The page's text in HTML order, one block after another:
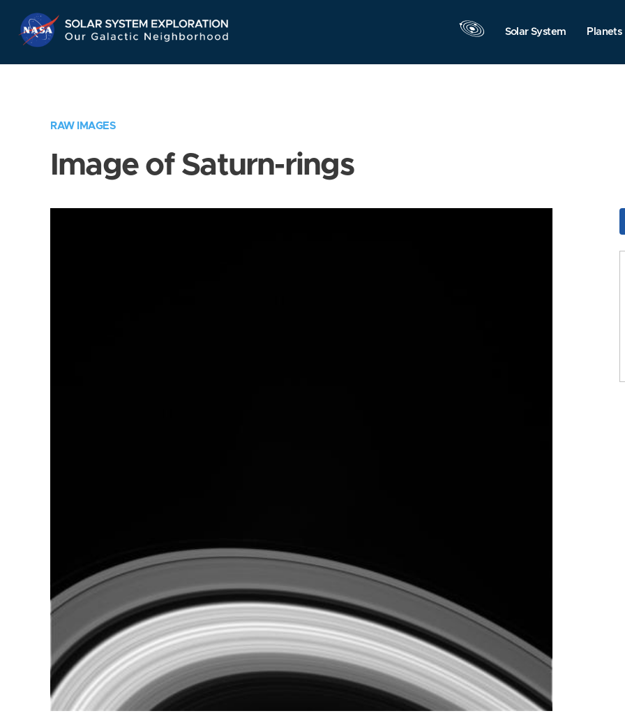
Navigation
Solar System Planets
RAW IMAGES
Image of Saturn-rings